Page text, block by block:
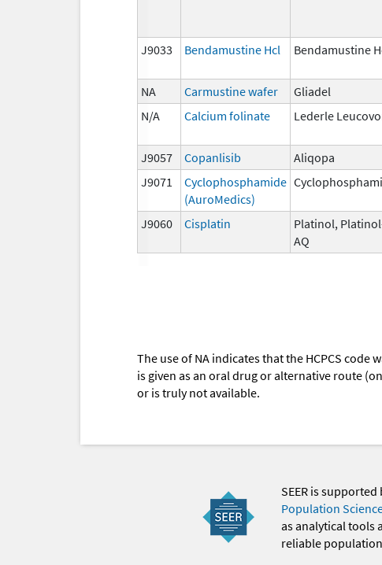
J9033 Bendamustine Hcl Bendamustine
NA Carmustine wafer Gliadel
N/A
Calcium folinate Lederle
J9057 Copanlisib Aliqopa
J9071
Cyclophosphamide
(AuroMedics)
J9060 Cisplatin
Platinol,
AQ
The use of NA indicates that the HCPCS code
is given as an oral drug or alternative route
or is truly not available.
SEER is supported
Population
as analytical tools
reliable